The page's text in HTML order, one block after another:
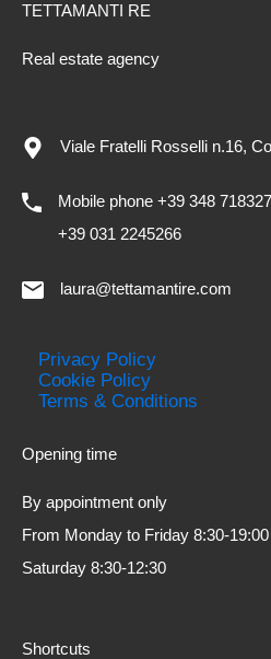
TETTAMANTI RE
Real estate agency
Viale Fratelli Rosselli n.16,
Mobile phone +39 348
+39 031 2245266
laura@tettamantire.com
Privacy Policy
Cookie Policy
Terms & Conditions
Opening time
By
From Monday to
Saturday 8:30-12:30
Shortcuts